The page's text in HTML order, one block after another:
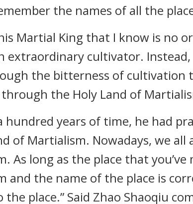
the names of all the
Martial King that I know is no
extraordinary cultivator.
the bitterness of cultivation
the Holy Land of
hundred years of time, he had
of Martialism. Nowadays, we
As long as the place that
and the name of the place is
place.” Said Zhao Shaoqiu